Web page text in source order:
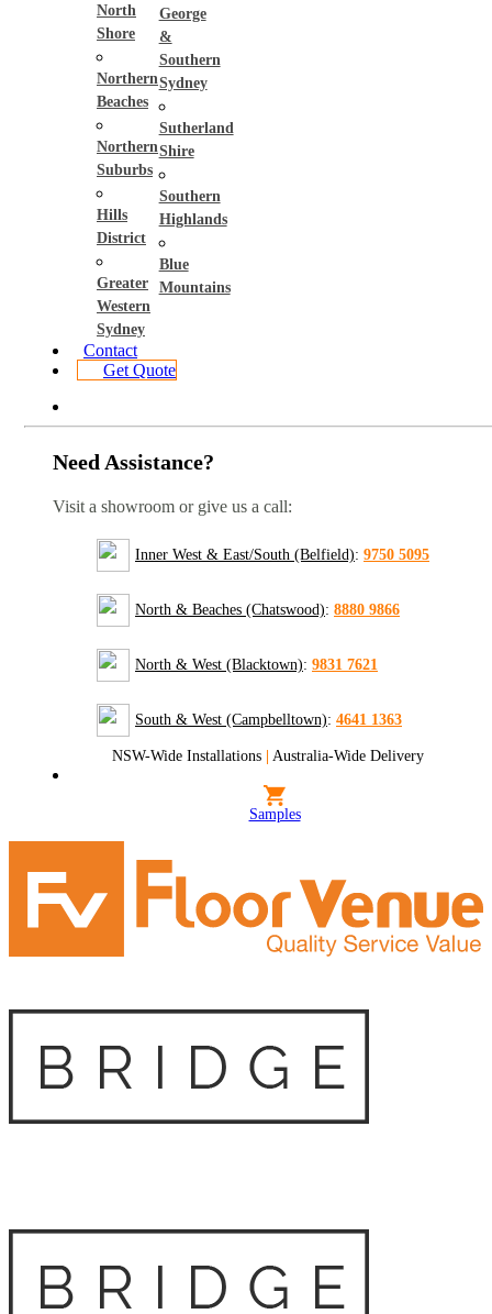
North
Shore
Northern
Beaches
Northern
Suburbs
Hills
District
Greater
Western
Sydney
George
&
Southern
Sydney
Sutherland
Shire
Southern
Highlands
Blue
Mountains
Contact
Get Quote
Need Assistance?
Visit a showroom or give us a call:
Inner West & East/South (Belfield): 9750 5095
North & Beaches (Chatswood): 8880 9866
North & West (Blacktown): 9831 7621
South & West (Campbelltown): 4641 1363
NSW-Wide Installations | Australia-Wide Delivery
Samples